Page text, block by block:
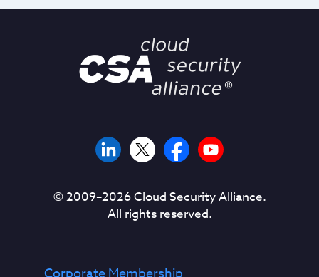
© 2009–2026Cloud Security Alliance.
All rights reserved.